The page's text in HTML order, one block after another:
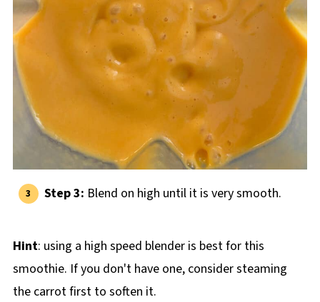
Step 3: Blend on high until it is very smooth.
Hint: using a high speed blender is best for this
smoothie. If you don't have one, consider steaming
the carrot first to soften it.